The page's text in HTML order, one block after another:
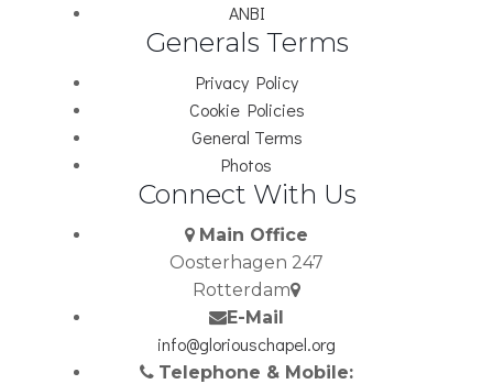
ANBI
Generals Terms
Privacy Policy
Cookie Policies
General Terms
Photos
Connect With Us
Main Office
Oosterhagen 247
Rotterdam
E-Mail
info@gloriouschapel.org
Telephone & Mobile: